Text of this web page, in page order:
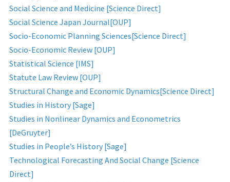
Social Science and Medicine [Science Direct]
Social Science Japan Journal[OUP]
Socio-Economic Planning Sciences[Science Direct]
Socio-Economic Review [OUP]
Statistical Science [IMS]
Statute Law Review [OUP]
Structural Change and Economic Dynamics[Science Direct]
Studies in History [Sage]
Studies in Nonlinear Dynamics and Econometrics
[DeGruyter]
Studies in People’s History [Sage]
Technological Forecasting And Social Change [Science
Direct]